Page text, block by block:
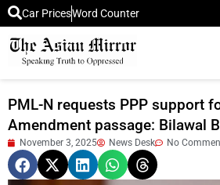
Car PricesWord Counter
PML-N requests PPP support
Amendment passage: Bilawal
November 3, 2025 News Desk No